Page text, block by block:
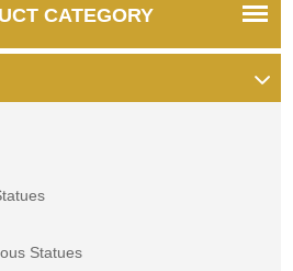
CATEGORY
Statues